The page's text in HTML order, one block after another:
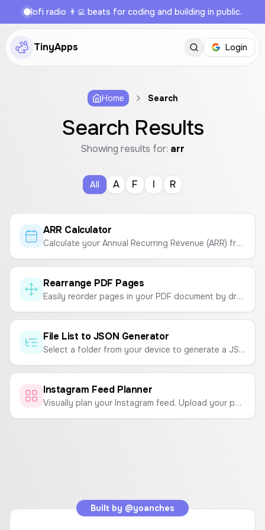
lofi radio 👨‍💻 beats for coding and building in public.
TinyApps Login
Home Search
Search Results
Showing results for: arr
All A F I R
ARR Calculator
Calculate your Annual Recurring Revenue (ARR) from your Monthly Recurring Revenue (MRR).
Rearrange PDF Pages
Easily reorder pages in your PDF document by dragging and dropping. Organize your PDFs securely in your browser.
File List to JSON Generator
Select a folder from your device to generate a JSON list of all the file names within it. Customize the output to include extensions or format as an array of objects.
Instagram Feed Planner
Visually plan your Instagram feed. Upload your photos and arrange them in a grid to see how they'll look before you post.
Built by @yoanches